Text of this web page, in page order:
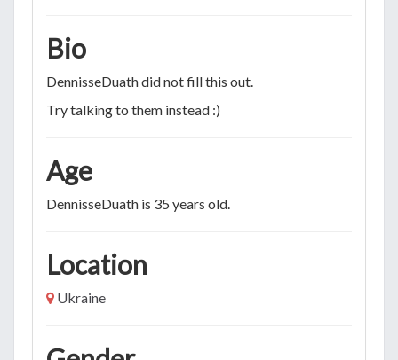
Bio
DennisseDuath did not fill this out.
Try talking to them instead :)
Age
DennisseDuath is 35 years old.
Location
Ukraine